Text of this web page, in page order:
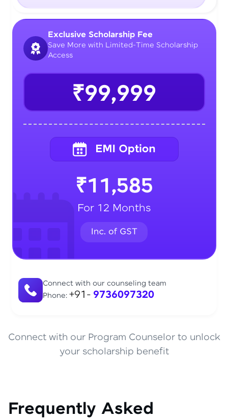
Connect with our counseling team
Phone: +91- 9736097320
Exclusive Scholarship Fee
Save More with Limited-Time Scholarship
Access
₹99,999
₹11,585
For 12 Months
Connect with our Program Counselor to unlock
your scholarship benefit
Frequently Asked